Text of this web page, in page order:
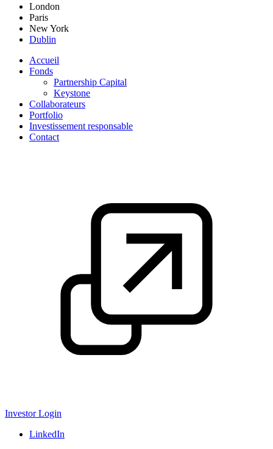
London
Paris
New York
Dublin
Accueil
Fonds
Partnership Capital
Keystone
Collaborateurs
Portfolio
Investissement responsable
Contact
Investor Login
LinkedIn